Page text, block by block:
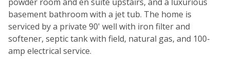
basement bathroom with a jet tub. The home is
serviced by a private 90' well with iron filter and
softener, septic tank with field, natural gas, and 100-
amp electrical service.